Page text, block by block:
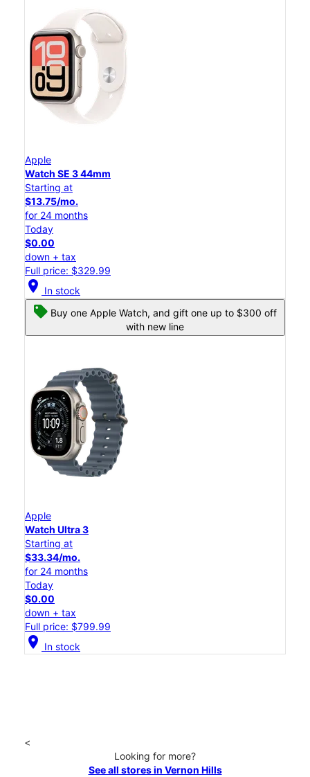
Apple
Watch SE 3 44mm
Starting at
$13.75/mo.
for 24 months
Today
$0.00
down + tax
Full price: $329.99
location_on In stock
Buy one Apple Watch, and gift one up to $300 off
with new line
Apple
Watch Ultra 3
Starting at
$33.34/mo.
for 24 months
Today
$0.00
down + tax
Full price: $799.99
location_on In stock
<
Looking for more?
See all stores in Vernon Hills